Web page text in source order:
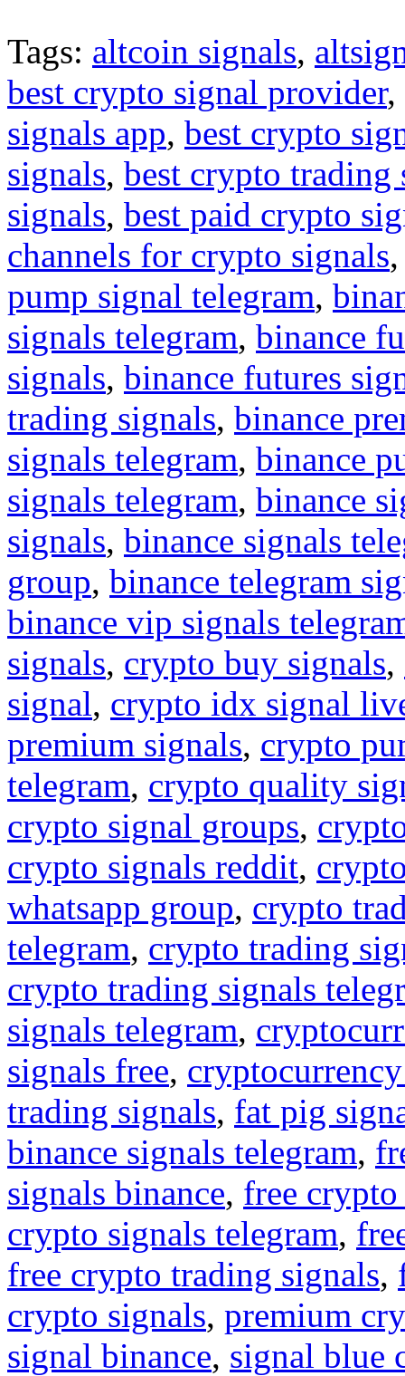
Tags: altcoin signals,
best crypto signal provider,
signals app, best crypto
signals, best crypto trading
signals, best paid crypto
channels for crypto signals
pump signal telegram,
signals telegram, binance
signals, binance futures
trading signals, binance
signals telegram, binance
signals telegram, binance
signals, binance signals
group, binance telegram
binance vip signals
signals, crypto buy signals,
signal, crypto idx signal
premium signals, crypto
telegram, crypto quality
crypto signal groups,
crypto signals reddit,
whatsapp group, crypto
telegram, crypto trading
crypto trading signals
signals telegram,
signals free,
trading signals, fat pig
binance signals telegram,
signals binance, free
crypto signals telegram,
free crypto trading signals,
crypto signals, premium
signal binance, signal blue